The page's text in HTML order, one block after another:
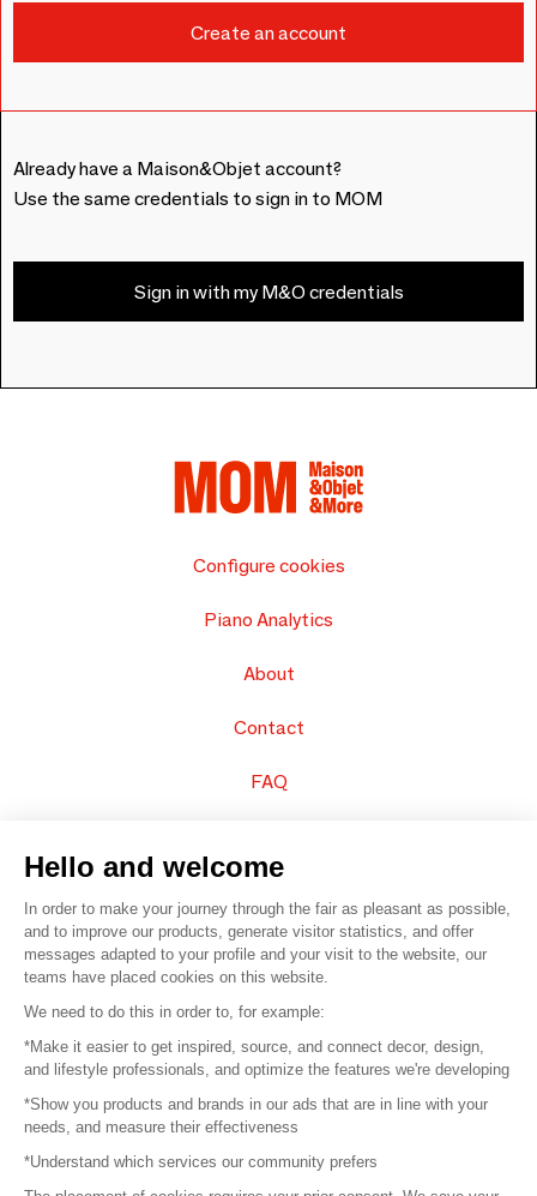
Already have a Maison&Objet account?
Use the same credentials to sign in to MOM
Sign in with my M&O credentials
Configure cookies
Piano Analytics
About
Contact
FAQ
© 2016 – Organisation SAFI
Careers
Press
Become a partner
Hello and welcome
In order to make your journey through the fair as pleasant as possible,
and to improve our products, generate visitor statistics, and offer
messages adapted to your profile and your visit to the website, our
teams have placed cookies on this website.
We need to do this in order to, for example:
*Make it easier to get inspired, source, and connect decor, design,
and lifestyle professionals, and optimize the features we're developing
*Show you products and brands in our ads that are in line with your
needs, and measure their effectiveness
*Understand which services our community prefers